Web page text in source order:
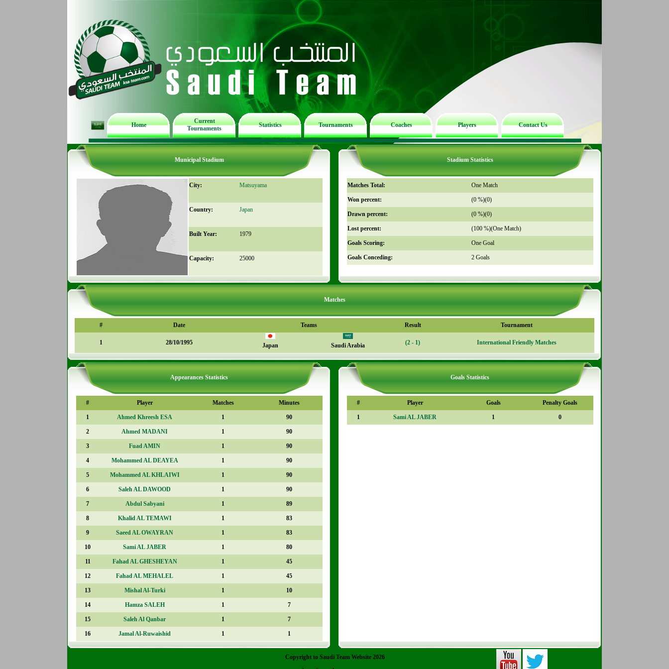
Home
Current
Tournaments
Statistics Tournaments Coaches Players Contact Us
Municipal Stadium Stadium Statistics
City: Matsuyama
Country: Japan
Built Year: 1979
Capacity: 25000
Matches Total: One Match
Won percent: (0 %)(0)
Drawn percent: (0 %)(0)
Lost percent: (100 %)(One Match)
Goals Scoring: One Goal
Goals Conceding: 2 Goals
Matches
# Date Teams Result Tournament
1 28/10/1995 Japan Saudi Arabia (2 - 1) International Friendly Matches
Appearances Statistics Goals Statistics
# Player Matches Minutes
1 Ahmed Khreesh ESA 1 90
2 Ahmed MADANI 1 90
3 Fuad AMIN 1 90
4 Mohammed AL DEAYEA 1 90
5 Mohammed AL KHLAIWI 1 90
6 Saleh AL DAWOOD 1 90
7 Abdul Sabyani 1 89
8 Khalid AL TEMAWI 1 83
9 Saeed AL OWAYRAN 1 83
10 Sami AL JABER 1 80
11 Fahad AL GHESHEYAN 1 45
12 Fahad AL MEHALEL 1 45
13 Mishal Al-Turki 1 10
14 Hamza SALEH 1 7
15 Saleh Al Qanbar 1 7
16 Jamal Al-Ruwaishid 1 1
# Player Goals Penalty Goals
1 Sami AL JABER 1 0
Copyright to Saudi Team Website 2026